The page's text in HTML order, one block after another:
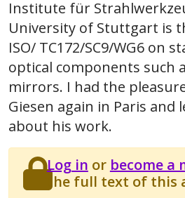
Institute für
University of Stuttgart is
ISO/ TC172/SC9/WG6 on
optical components such
mirrors. I had the
Giesen again in Paris and
about his work.
Log in or become a
the full text of this